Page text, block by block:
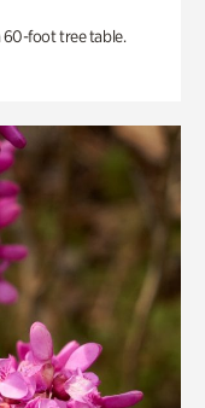
60-foot tree table.